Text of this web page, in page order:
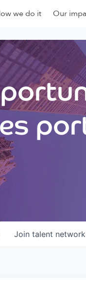
we do it Our
Join talent network